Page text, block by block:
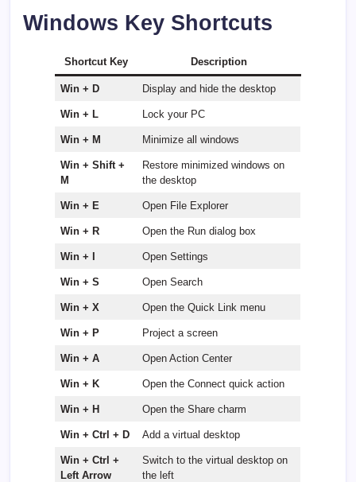
Windows Key Shortcuts
Shortcut Key Description
Win + D Display and hide the desktop
Win + L Lock your PC
Win + M Minimize all windows
Win + Shift +
M
Restore minimized windows on
the desktop
Win + E Open File Explorer
Win + R Open the Run dialog box
Win + I Open Settings
Win + S Open Search
Win + X Open the Quick Link menu
Win + P Project a screen
Win + A Open Action Center
Win + K Open the Connect quick action
Win + H Open the Share charm
Win + Ctrl + D Add a virtual desktop
Win + Ctrl +
Left Arrow
Switch to the virtual desktop on
the left